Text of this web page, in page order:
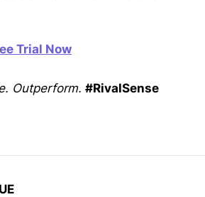
Trial Now
Outperform. #RivalSense